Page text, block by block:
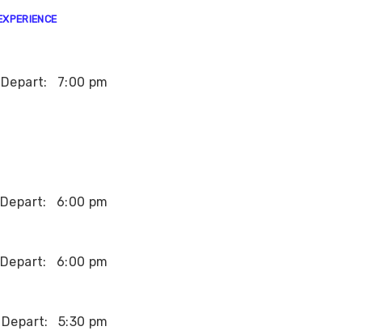
Depart: 7:00 pm
Depart: 6:00 pm
Depart: 6:00 pm
Depart: 5:30 pm